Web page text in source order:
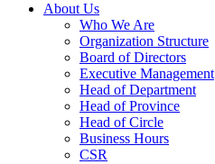
About Us
Who We Are
Organization Structure
Board of Directors
Executive Management
Head of Department
Head of Province
Head of Circle
Business Hours
CSR